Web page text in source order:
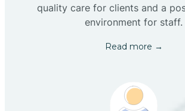
quality care for clients and a
environment for staff.‍
Read more →